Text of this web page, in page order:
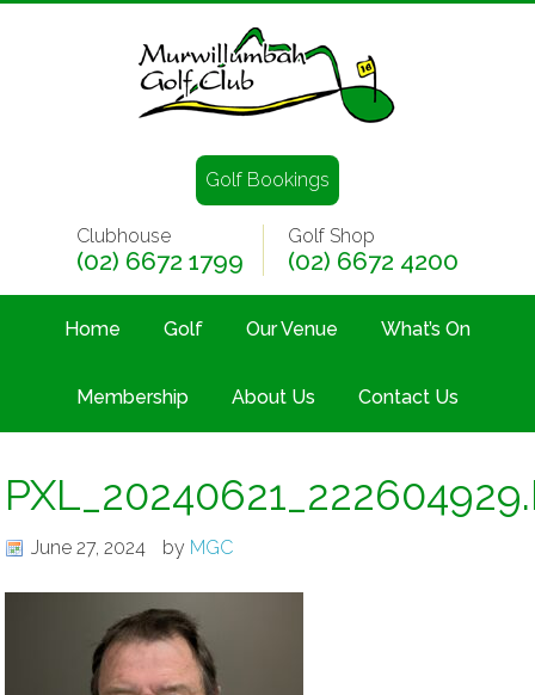
Golf Bookings
Clubhouse
(02) 6672 1799
Golf Shop
(02) 6672 4200
Home Golf Our Venue What’s On
Membership About Us Contact Us
June 27, 2024 by MGC